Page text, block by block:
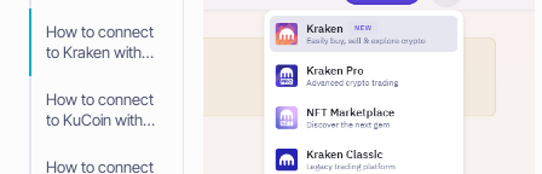
How to connect
to Kraken with
How to connect
to KuCoin with
How to connect